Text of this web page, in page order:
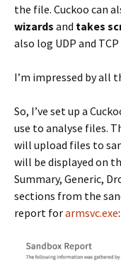
the file. Cuckoo can
wizards and takes
also log UDP and
I’m impressed by all
So, I’ve set up a
use to analyse files.
will upload files to
will be displayed on
Summary, Generic,
sections from the
report forarmsvc.exe: